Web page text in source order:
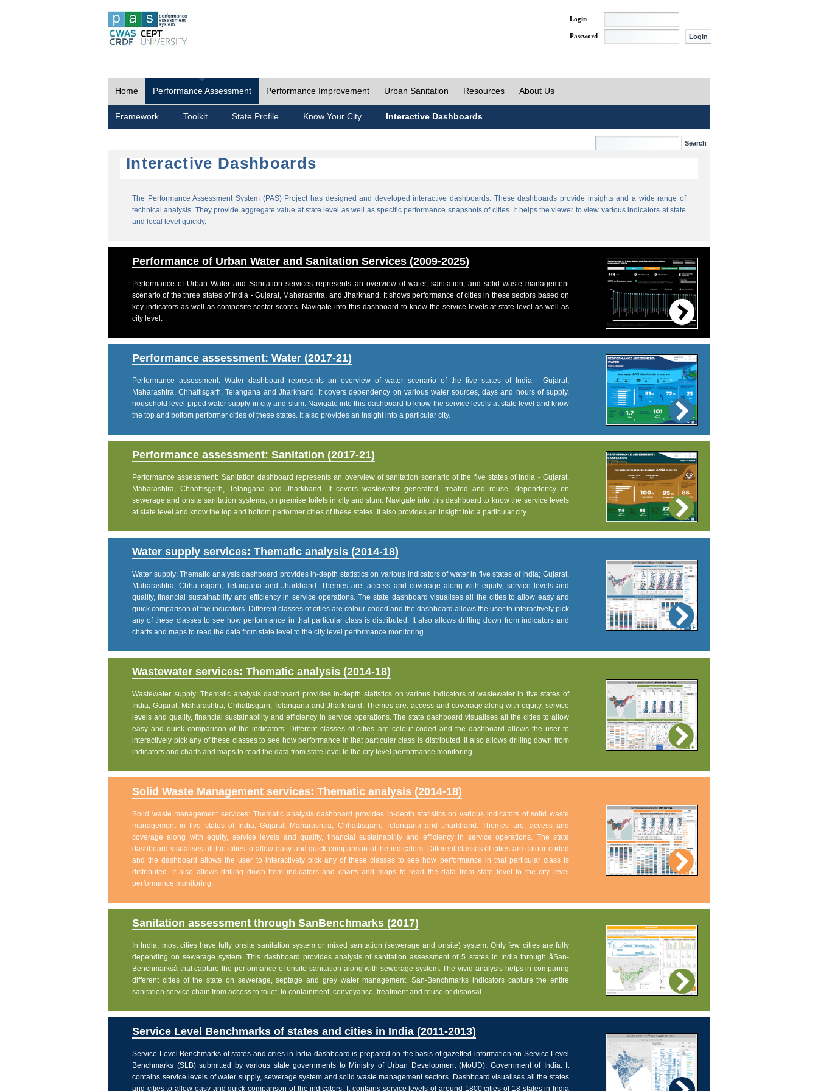
Login
Password
Home Performance Assessment Performance Improvement Urban Sanitation Resources About Us
Framework Toolkit State Profile Know Your City Interactive Dashboards
Interactive Dashboards
The Performance Assessment System (PAS) Project has designed and developed interactive dashboards. These dashboards provide insights and a wide range of
technical analysis. They provide aggregate value at state level as well as specific performance snapshots of cities. It helps the viewer to view various indicators at state
and local level quickly.
Performance of Urban Water and Sanitation Services (2009-2025)
Performance of Urban Water and Sanitation services represents an overview of water, sanitation, and solid waste management
scenario of the three states of India - Gujarat, Maharashtra, and Jharkhand. It shows performance of cities in these sectors based on
key indicators as well as composite sector scores. Navigate into this dashboard to know the service levels at state level as well as
city level.
Performance assessment: Water (2017-21)
Performance assessment: Water dashboard represents an overview of water scenario of the five states of India - Gujarat,
Maharashtra, Chhattisgarh, Telangana and Jharkhand. It covers dependency on various water sources, days and hours of supply,
household level piped water supply in city and slum. Navigate into this dashboard to know the service levels at state level and know
the top and bottom performer cities of these states. It also provides an insight into a particular city.
Performance assessment: Sanitation (2017-21)
Performance assessment: Sanitation dashboard represents an overview of sanitation scenario of the five states of India - Gujarat,
Maharashtra, Chhattisgarh, Telangana and Jharkhand. It covers wastewater generated, treated and reuse, dependency on
sewerage and onsite sanitation systems, on premise toilets in city and slum. Navigate into this dashboard to know the service levels
at state level and know the top and bottom performer cities of these states. It also provides an insight into a particular city.
Water supply services: Thematic analysis (2014-18)
Water supply: Thematic analysis dashboard provides in-depth statistics on various indicators of water in five states of India; Gujarat,
Maharashtra, Chhattisgarh, Telangana and Jharkhand. Themes are: access and coverage along with equity, service levels and
quality, financial sustainability and efficiency in service operations. The state dashboard visualises all the cities to allow easy and
quick comparison of the indicators. Different classes of cities are colour coded and the dashboard allows the user to interactively pick
any of these classes to see how performance in that particular class is distributed. It also allows drilling down from indicators and
charts and maps to read the data from state level to the city level performance monitoring.
Wastewater services: Thematic analysis (2014-18)
Wastewater supply: Thematic analysis dashboard provides in-depth statistics on various indicators of wastewater in five states of
India; Gujarat, Maharashtra, Chhattisgarh, Telangana and Jharkhand. Themes are: access and coverage along with equity, service
levels and quality, financial sustainability and efficiency in service operations. The state dashboard visualises all the cities to allow
easy and quick comparison of the indicators. Different classes of cities are colour coded and the dashboard allows the user to
interactively pick any of these classes to see how performance in that particular class is distributed. It also allows drilling down from
indicators and charts and maps to read the data from state level to the city level performance monitoring.
Solid Waste Management services: Thematic analysis (2014-18)
Solid waste management services: Thematic analysis dashboard provides in-depth statistics on various indicators of solid waste
management in five states of India; Gujarat, Maharashtra, Chhattisgarh, Telangana and Jharkhand. Themes are: access and
coverage along with equity, service levels and quality, financial sustainability and efficiency in service operations. The state
dashboard visualises all the cities to allow easy and quick comparison of the indicators. Different classes of cities are colour coded
and the dashboard allows the user to interactively pick any of these classes to see how performance in that particular class is
distributed. It also allows drilling down from indicators and charts and maps to read the data from state level to the city level
performance monitoring.
Sanitation assessment through SanBenchmarks (2017)
In India, most cities have fully onsite sanitation system or mixed sanitation (sewerage and onsite) system. Only few cities are fully
depending on sewerage system. This dashboard provides analysis of sanitation assessment of 5 states in India through âSan-
Benchmarksâ that capture the performance of onsite sanitation along with sewerage system. The vivid analysis helps in comparing
different cities of the state on sewerage, septage and grey water management. San-Benchmarks indicators capture the entire
sanitation service chain from access to toilet, to containment, conveyance, treatment and reuse or disposal.
Service Level Benchmarks of states and cities in India (2011-2013)
Service Level Benchmarks of states and cities in India dashboard is prepared on the basis of gazetted information on Service Level
Benchmarks (SLB) submitted by various state governments to Ministry of Urban Development (MoUD), Government of India. It
contains service levels of water supply, sewerage system and solid waste management sectors. Dashboard visualises all the states
and cities to allow easy and quick comparison of the indicators. It contains service levels of around 1800 cities of 18 states in India